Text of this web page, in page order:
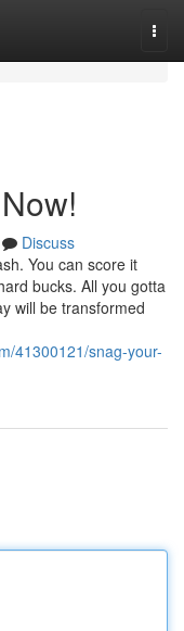
Discuss
You can score it
bucks. All you gotta
will be transformed
41300121/snag-your-